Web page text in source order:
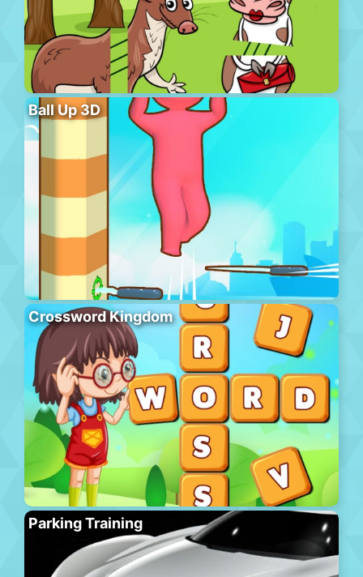
Ball Up 3D
Crossword Kingdom
Parking Training